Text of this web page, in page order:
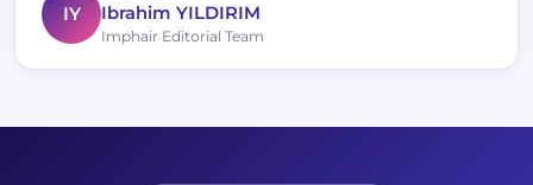
IY Ibrahim YILDIRIM
Imphair Editorial Team